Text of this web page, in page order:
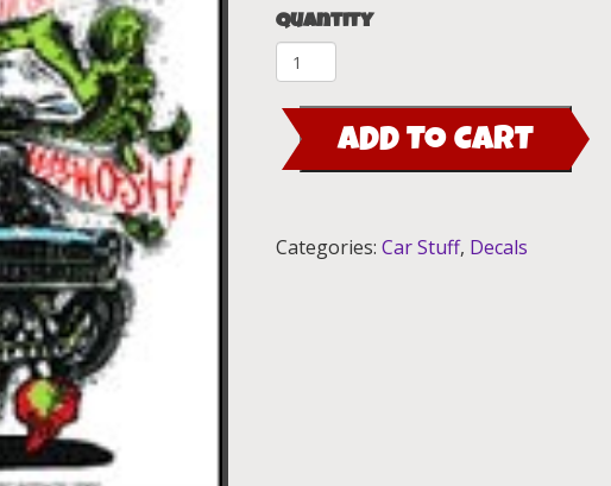
Quantity
Nova
decal
quantity
ADD TO CART
Categories:Car Stuff, Decals